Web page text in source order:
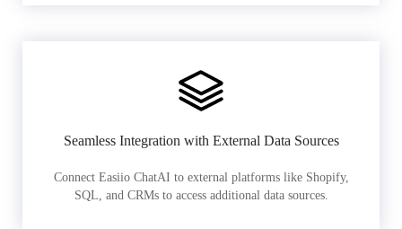
Seamless Integration with External Data Sources
Connect Easiio ChatAI to external platforms like Shopify,
SQL, and CRMs to access additional data sources.